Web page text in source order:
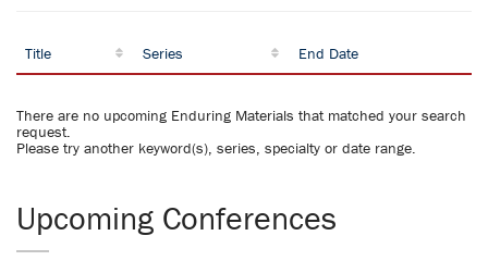
Title Series End Date
There are no upcoming Enduring Materials that matched your search
request.
Please try another keyword(s), series, specialty or date range.
Upcoming Conferences